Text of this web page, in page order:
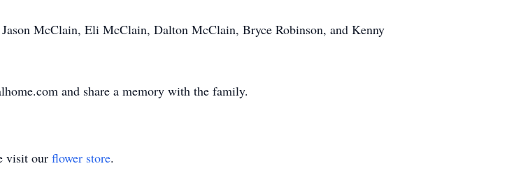
McClain, Eli McClain, Dalton McClain, Bryce Robinson, and Kenny
and share a memory with the family.
visit our flower store.